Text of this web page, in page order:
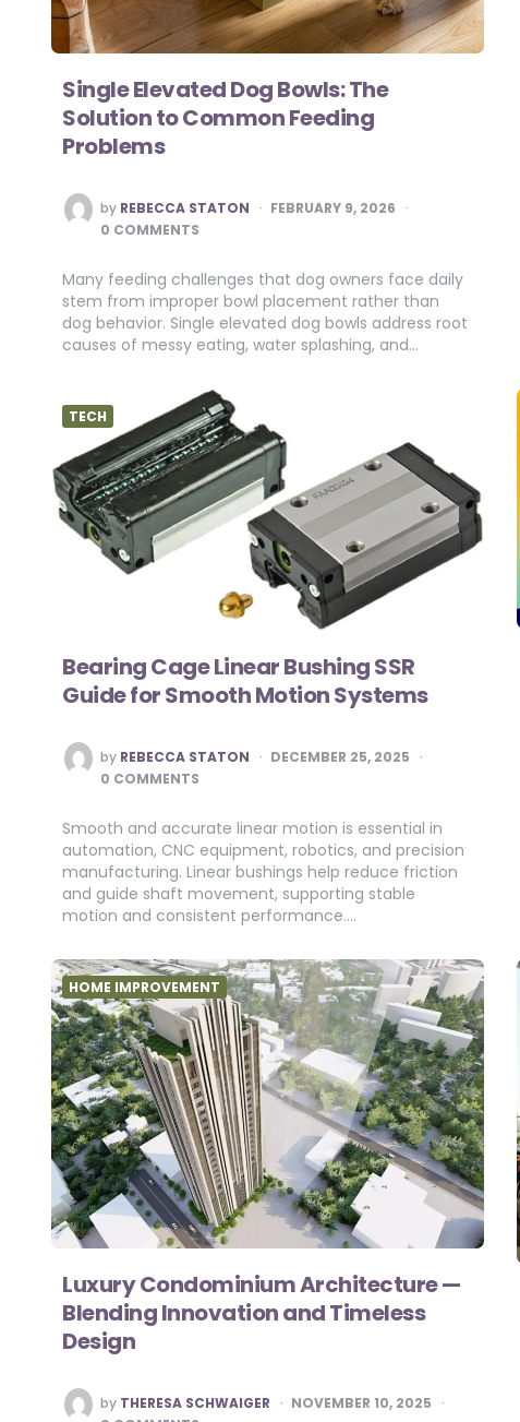
Single Elevated Dog Bowls: The
Solution to Common Feeding
Problems
POSTED
BY
by REBECCA STATON
FEBRUARY 9, 2026
0 COMMENTS
Many feeding challenges that dog owners face daily
stem from improper bowl placement rather than
dog behavior. Single elevated dog bowls address root
causes of messy eating, water splashing, and…
TECH
Bearing Cage Linear Bushing SSR
Guide for Smooth Motion Systems
POSTED
BY
by REBECCA STATON
DECEMBER 25, 2025
0 COMMENTS
Smooth and accurate linear motion is essential in
automation, CNC equipment, robotics, and precision
manufacturing. Linear bushings help reduce friction
and guide shaft movement, supporting stable
motion and consistent performance….
HOME IMPROVEMENT
Luxury Condominium Architecture —
Blending Innovation and Timeless
Design
POSTED
BY
by THERESA SCHWAIGER
NOVEMBER 10, 2025